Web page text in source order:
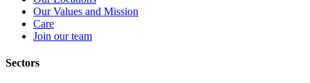
Our Values and Mission
Care
Join our team
Sectors